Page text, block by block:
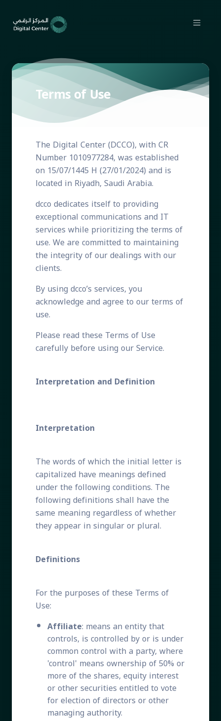
Terms of Use
The Digital Center (DCCO), with CR
Number 1010977284, was established
on 15/07/1445 H (27/01/2024) and is
located in Riyadh, Saudi Arabia.
dcco dedicates itself to providing
exceptional communications and IT
services while prioritizing the terms of
use. We are committed to maintaining
the integrity of our dealings with our
clients.
By using dcco’s services, you
acknowledge and agree to our terms of
use.
Please read these Terms of Use
carefully before using our Service.
Interpretation and Definition
Interpretation
The words of which the initial letter is
capitalized have meanings defined
under the following conditions. The
following definitions shall have the
same meaning regardless of whether
they appear in singular or plural.
Definitions
For the purposes of these Terms of
Use:
Affiliate: means an entity that
controls, is controlled by or is under
common control with a party, where
'control' means ownership of 50% or
more of the shares, equity interest
or other securities entitled to vote
for election of directors or other
managing authority.